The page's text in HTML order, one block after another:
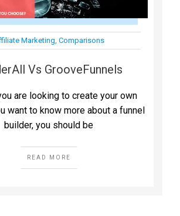
Marketing, Comparisons
Vs GrooveFunnels
are looking to create your own
want to know more about a funnel
builder, you should be
READ MORE